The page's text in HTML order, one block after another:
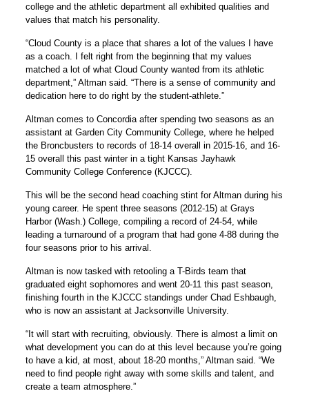
college and the athletic department all exhibited qualities and
values that match his personality.
“Cloud County is a place that shares a lot of the values I have
as a coach. I felt right from the beginning that my values
matched a lot of what Cloud County wanted from its athletic
department,” Altman said. “There is a sense of community and
dedication here to do right by the student-athlete.”
Altman comes to Concordia after spending two seasons as an
assistant at Garden City Community College, where he helped
the Broncbusters to records of 18-14 overall in 2015-16, and 16-
15 overall this past winter in a tight Kansas Jayhawk
Community College Conference (KJCCC).
This will be the second head coaching stint for Altman during his
young career. He spent three seasons (2012-15) at Grays
Harbor (Wash.) College, compiling a record of 24-54, while
leading a turnaround of a program that had gone 4-88 during the
four seasons prior to his arrival.
Altman is now tasked with retooling a T-Birds team that
graduated eight sophomores and went 20-11 this past season,
finishing fourth in the KJCCC standings under Chad Eshbaugh,
who is now an assistant at Jacksonville University.
“It will start with recruiting, obviously. There is almost a limit on
what development you can do at this level because you’re going
to have a kid, at most, about 18-20 months,” Altman said. “We
need to find people right away with some skills and talent, and
create a team atmosphere.”